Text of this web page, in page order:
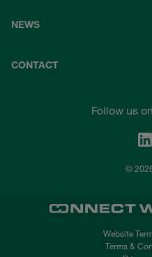
NEWS
CONTACT
Follow us
©
Website
Terms &